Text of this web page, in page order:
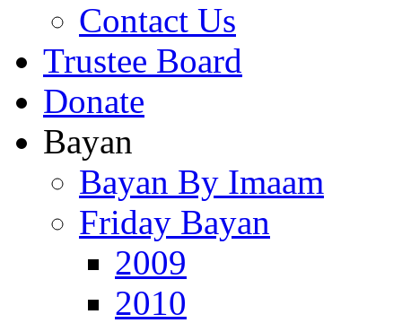
Contact Us
Trustee Board
Donate
Bayan
Bayan By Imaam
Friday Bayan
2009
2010